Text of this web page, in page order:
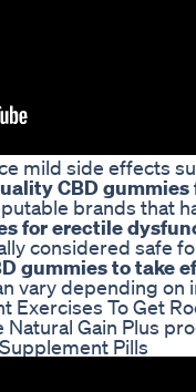
mild side effects
CBD
brands that
for erectile
considered safe
gummies to take
vary depending
Exercises To Get
Gain Plus
Pills